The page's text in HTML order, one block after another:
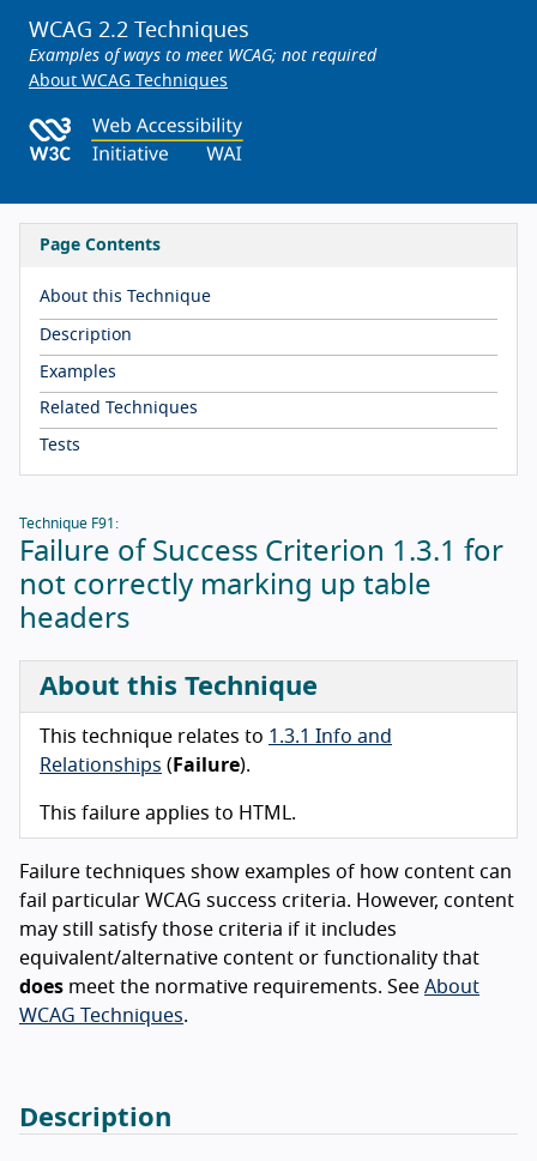
WCAG 2.2 Techniques
Examples of ways to meet WCAG; not required
About WCAG Techniques
Page Contents
About this Technique
Description
Examples
Related Techniques
Tests
Technique F91:
Failure of Success Criterion 1.3.1 for
not correctly marking up table
headers
About this Technique
This technique relates to 1.3.1 Info and
Relationships ( Failure).
This failure applies to HTML.
Failure techniques show examples of how content can
fail particular WCAG success criteria. However, content
may still satisfy those criteria if it includes
equivalent/alternative content or functionality that
does meet the normative requirements. See About
WCAG Techniques.
Description